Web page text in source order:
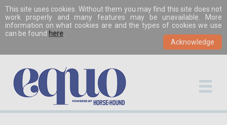
This site uses cookies. Without them you may find this site does not
work properly and many features may be unavailable. More
information on what cookies are and the types of cookies we use
can be found here